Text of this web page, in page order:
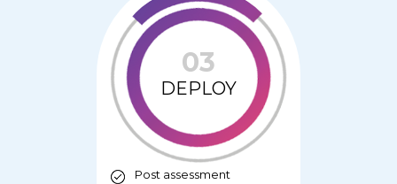
03
DEPLOY
Post assessment